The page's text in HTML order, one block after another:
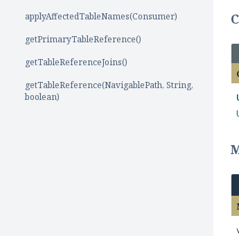
applyAffectedTableNames(Consumer)
getPrimaryTableReference()
getTableReferenceJoins()
getTableReference(NavigablePath, String,
boolean)